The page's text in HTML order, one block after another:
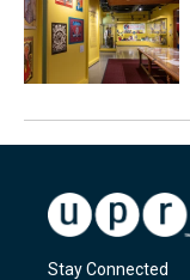
Stay Connected